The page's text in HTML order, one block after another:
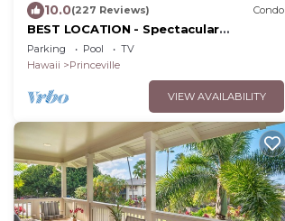
10.0(227 Reviews) Condo
BEST LOCATION - Spectacular
OCEANFRONT Views from EVERY Room
- No Stairs
Parking Pool
TV
Hawaii
Princeville
VIEW AVAILABILITY